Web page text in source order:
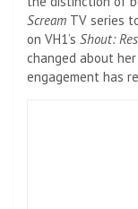
Scream TV series
on VH1’s Shout:
changed about her
engagement has